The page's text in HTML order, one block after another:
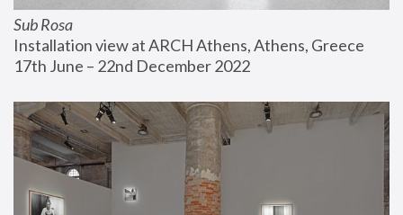
Sub Rosa
Installation view at ARCH Athens, Athens, Greece
17th June – 22nd December 2022